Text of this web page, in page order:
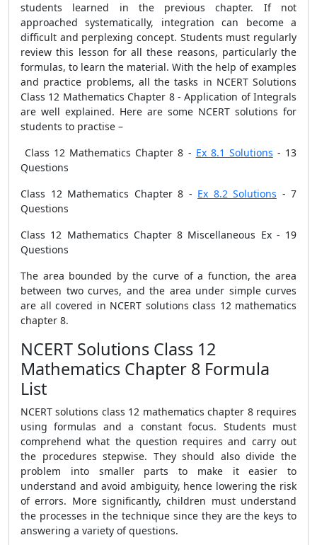
students learned in the previous chapter. If not
approached systematically, integration can become a
difficult and perplexing concept. Students must regularly
review this lesson for all these reasons, particularly the
formulas, to learn the material. With the help of examples
and practice problems, all the tasks in NCERT Solutions
Class 12 Mathematics Chapter 8 - Application of Integrals
are well explained. Here are some NCERT solutions for
students to practise –
Class 12 Mathematics Chapter 8 - Ex 8.1 Solutions - 13
Questions
Class 12 Mathematics Chapter 8 - Ex 8.2 Solutions - 7
Questions
Class 12 Mathematics Chapter 8 Miscellaneous Ex - 19
Questions
The area bounded by the curve of a function, the area
between two curves, and the area under simple curves
are all covered in NCERT solutions class 12 mathematics
chapter 8.
NCERT Solutions Class 12
Mathematics Chapter 8 Formula
List
NCERT solutions class 12 mathematics chapter 8 requires
using formulas and a constant focus. Students must
comprehend what the question requires and carry out
the procedures stepwise. They should also divide the
problem into smaller parts to make it easier to
understand and avoid ambiguity, hence lowering the risk
of errors. More significantly, children must understand
the processes in the technique since they are the keys to
answering a variety of questions.